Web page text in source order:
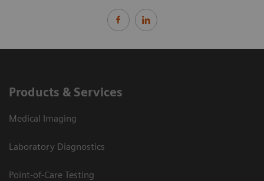
Products & Services
Medical Imaging
Laboratory Diagnostics
Point-of-Care Testing